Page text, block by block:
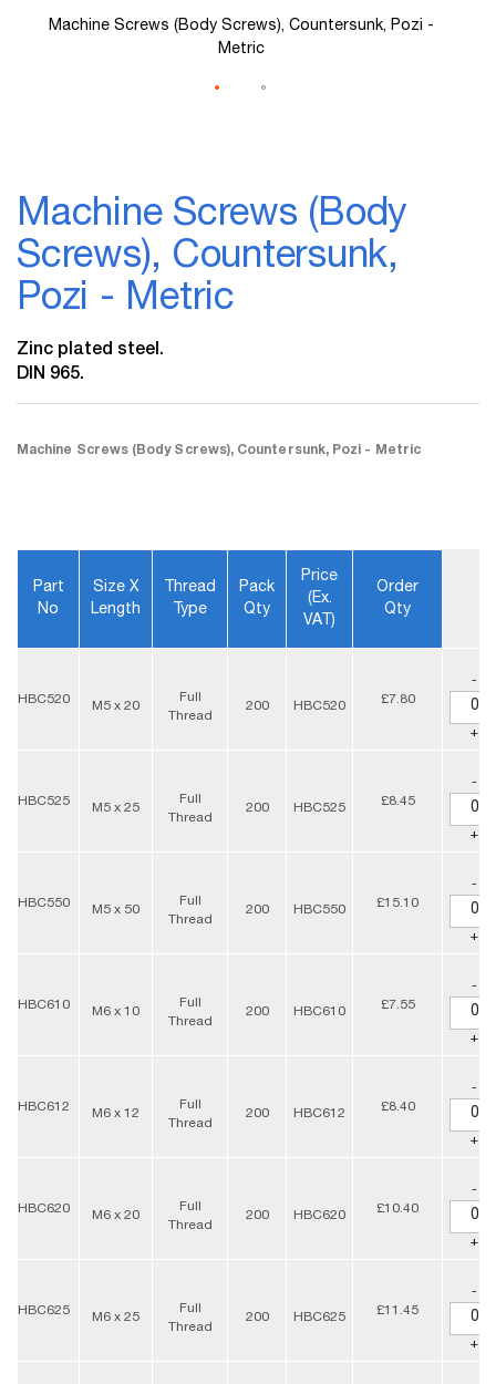
Machine Screws (Body
Screws), Countersunk,
Pozi - Metric
Zinc plated steel.
DIN 965.
Machine Screws (Body Screws), Countersunk, Pozi - Metric
Part
No
Size X
Length
Thread
Type
Pack
Qty
Price
(ex.
VAT)
Order
Qty
HBC520 M5 x 20
Full
Thread
200 HBC520 £7.80
-
+
HBC525 M5 x 25
Full
Thread
200 HBC525 £8.45
-
+
HBC550 M5 x 50
Full
Thread
200 HBC550 £15.10
-
+
HBC610 M6 x 10
Full
Thread
200 HBC610 £7.55
-
+
HBC612 M6 x 12
Full
Thread
200 HBC612 £8.40
-
+
HBC620 M6 x 20
Full
Thread
200 HBC620 £10.40
-
+
HBC625 M6 x 25
Full
Thread
200 HBC625 £11.45
-
+
Machine Screws (Body Screws), Countersunk, Pozi -
Metric
the
of
the
images